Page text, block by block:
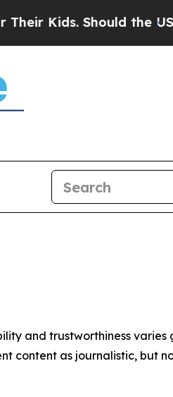
Kids. Should the US?
and trustworthiness
content as journalistic, but